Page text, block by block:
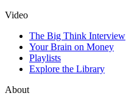
Video
The Big Think Interview
Your Brain on Money
Playlists
Explore the Library
About